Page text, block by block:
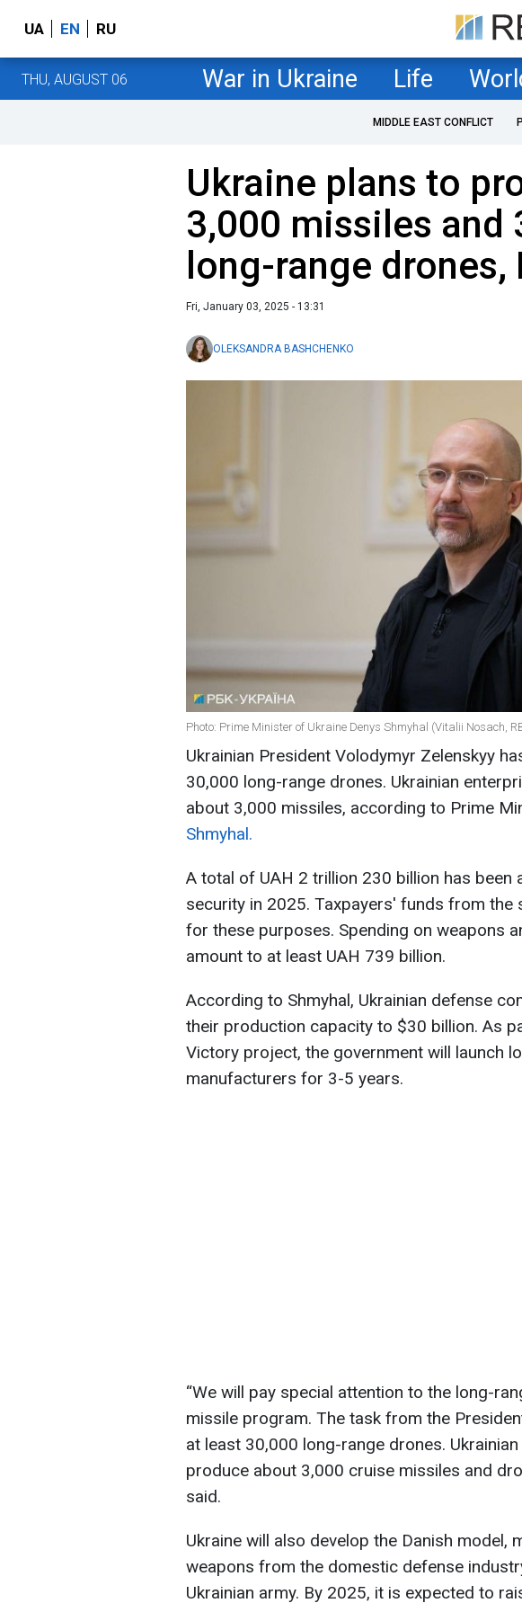
UA EN RU
THU, AUGUST 06 War in Ukraine Life
MIDDLE EAST CONFLICT
Ukraine plans to
3,000 missiles and
long-range drones,
Fri, January 03, 2025 - 13:31
OLEKSANDRA BASHCHENKO
Photo: Prime Minister of Ukraine Denys Shmyhal (Vitalii Nosach,
Ukrainian President Volodymyr Zelenskyy
30,000 long-range drones. Ukrainian
about 3,000 missiles, according to Prime
Shmyhal.
A total of UAH 2 trillion 230 billion has been
security in 2025. Taxpayers' funds from the
for these purposes. Spending on weapons
amount to at least UAH 739 billion.
According to Shmyhal, Ukrainian defense
their production capacity to $30 billion. As
Victory project, the government will launch
manufacturers for 3-5 years.
“We will pay special attention to the long-
missile program. The task from the
at least 30,000 long-range drones.
produce about 3,000 cruise missiles and
said.
Ukraine will also develop the Danish model,
weapons from the domestic defense
Ukrainian army. By 2025, it is expected to